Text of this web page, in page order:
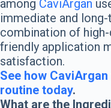
among CaviArgan
immediate and
combination of
friendly application
satisfaction.
See how
routine today.
What are the